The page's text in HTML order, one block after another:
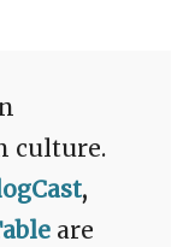
culture.
,
are